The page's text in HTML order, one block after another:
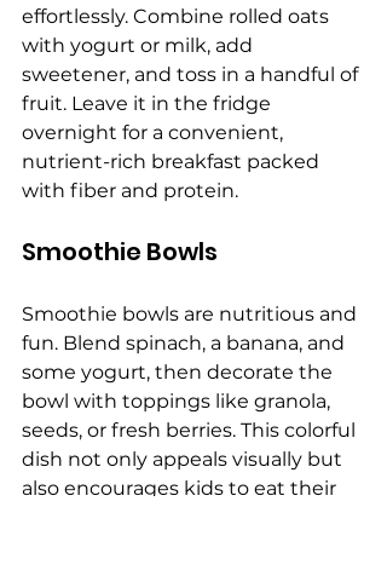
effortlessly. Combine rolled oats
with yogurt or milk, add
sweetener, and toss in a handful of
fruit. Leave it in the fridge
overnight for a convenient,
nutrient-rich breakfast packed
with fiber and protein.
Smoothie Bowls
Smoothie bowls are nutritious and
fun. Blend spinach, a banana, and
some yogurt, then decorate the
bowl with toppings like granola,
seeds, or fresh berries. This colorful
dish not only appeals visually but
also encourages kids to eat their